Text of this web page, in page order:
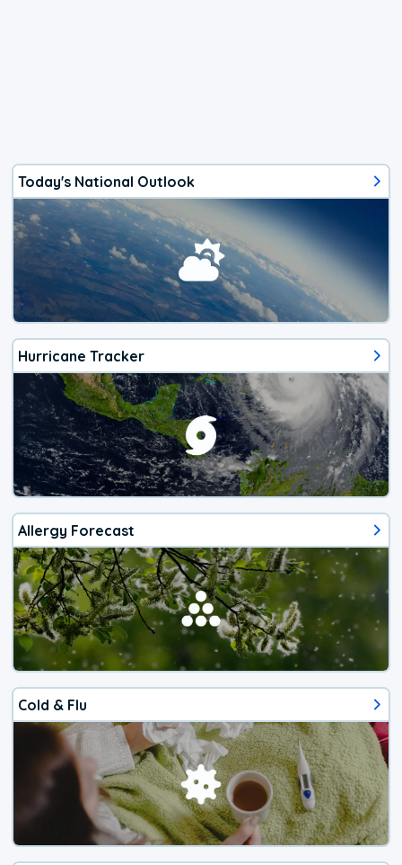
Today's National Outlook
Hurricane Tracker
Allergy Forecast
Cold & Flu